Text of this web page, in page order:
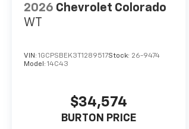
2026 Chevrolet Colorado
WT
VIN: 1GCPSBEK3T1289517Stock: 26-9474
Model: 14C43
$34,574
BURTON PRICE